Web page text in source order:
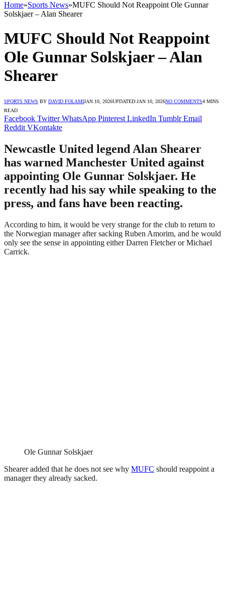
Home»Sports News»MUFC Should Not Reappoint Ole Gunnar
Solskjaer – Alan Shearer
MUFC Should Not Reappoint
Ole Gunnar Solskjaer – Alan
Shearer
SPORTS NEWS BY DAVID FOLAMIJAN 10, 2026UPDATED:JAN 10, 2026NO COMMENTS4 MINS
READ
Facebook Twitter WhatsApp Pinterest LinkedIn Tumblr Email
Reddit VKontakte
Newcastle United legend Alan Shearer
has warned Manchester United against
appointing Ole Gunnar Solskjaer. He
recently had his say while speaking to the
press, and fans have been reacting.
According to him, it would be very strange for the club to return to
the Norwegian manager after sacking Ruben Amorim, and he would
only see the sense in appointing either Darren Fletcher or Michael
Carrick.
Ole Gunnar Solskjaer
Shearer added that he does not see why MUFC should reappoint a
manager they already sacked.